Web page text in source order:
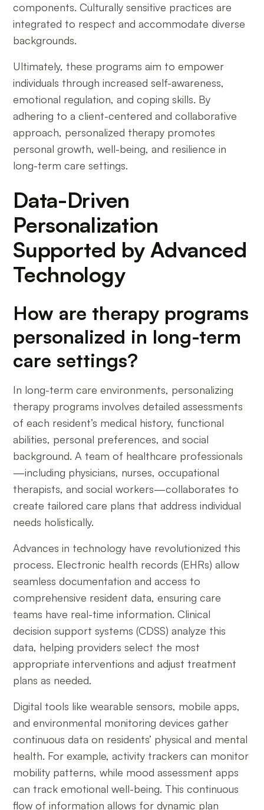
components. Culturally sensitive practices are
integrated to respect and accommodate diverse
backgrounds.
Ultimately, these programs aim to empower
individuals through increased self-awareness,
emotional regulation, and coping skills. By
adhering to a client-centered and collaborative
approach, personalized therapy promotes
personal growth, well-being, and resilience in
long-term care settings.
Data-Driven
Personalization
Supported by Advanced
Technology
How are therapy programs
personalized in long-term
care settings?
In long-term care environments, personalizing
therapy programs involves detailed assessments
of each resident’s medical history, functional
abilities, personal preferences, and social
background. A team of healthcare professionals
—including physicians, nurses, occupational
therapists, and social workers—collaborates to
create tailored care plans that address individual
needs holistically.
Advances in technology have revolutionized this
process. Electronic health records (EHRs) allow
seamless documentation and access to
comprehensive resident data, ensuring care
teams have real-time information. Clinical
decision support systems (CDSS) analyze this
data, helping providers select the most
appropriate interventions and adjust treatment
plans as needed.
Digital tools like wearable sensors, mobile apps,
and environmental monitoring devices gather
continuous data on residents’ physical and mental
health. For example, activity trackers can monitor
mobility patterns, while mood assessment apps
can track emotional well-being. This continuous
flow of information allows for dynamic plan